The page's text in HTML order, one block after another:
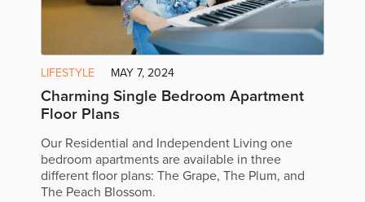
LIFESTYLE MAY 7, 2024
Charming Single Bedroom Apartment
Floor Plans
Our Residential and Independent Living one
bedroom apartments are available in three
different floor plans: The Grape, The Plum, and
The Peach Blossom.